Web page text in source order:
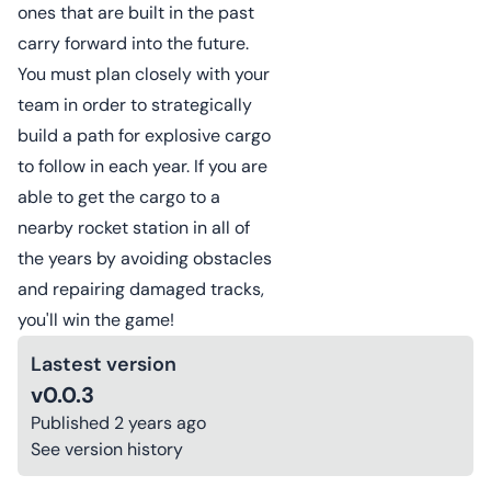
ones that are built in the past
carry forward into the future.
You must plan closely with your
team in order to strategically
build a path for explosive cargo
to follow in each year. If you are
able to get the cargo to a
nearby rocket station in all of
the years by avoiding obstacles
and repairing damaged tracks,
you'll win the game!
Lastest version
v0.0.3
Published 2 years ago
See version history